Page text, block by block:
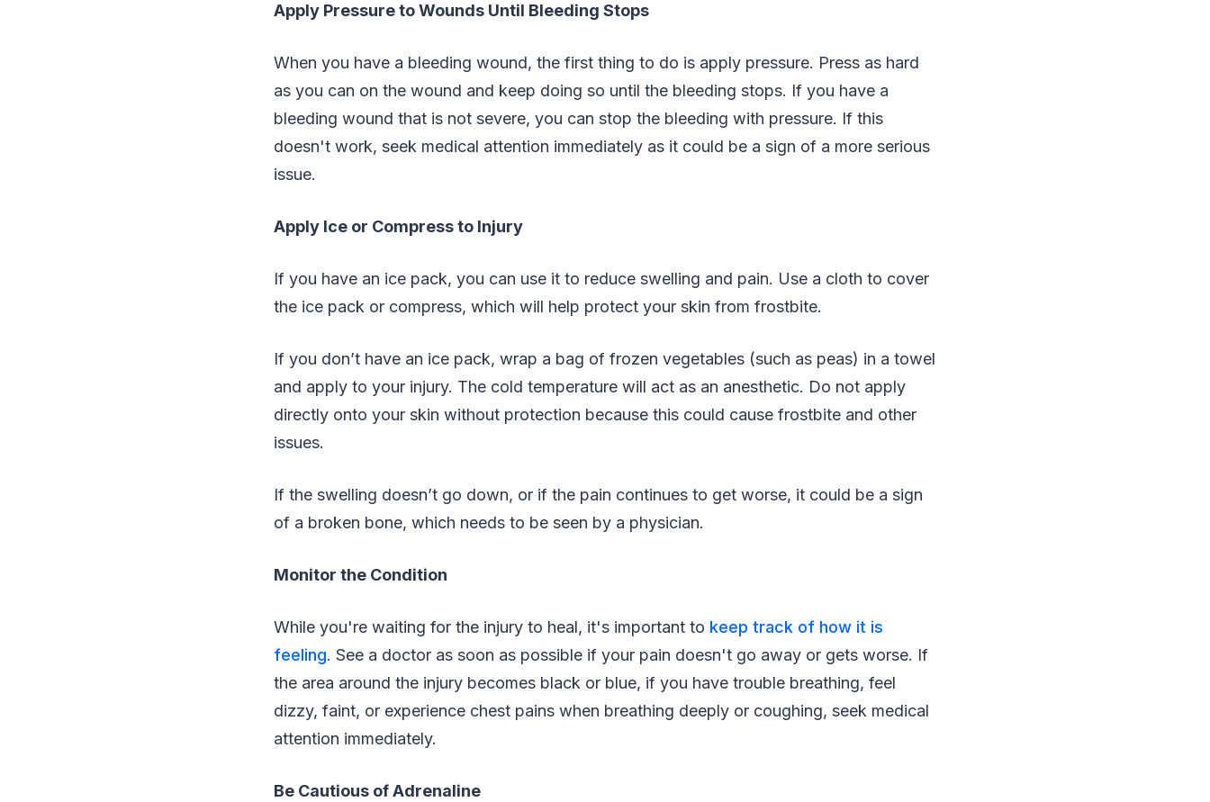
Apply Pressure to Wounds Until Bleeding Stops
When you have a bleeding wound, the first thing to do is apply pressure. Press as hard
as you can on the wound and keep doing so until the bleeding stops. If you have a
bleeding wound that is not severe, you can stop the bleeding with pressure. If this
doesn't work, seek medical attention immediately as it could be a sign of a more serious
issue.
Apply Ice or Compress to Injury
If you have an ice pack, you can use it to reduce swelling and pain. Use a cloth to cover
the ice pack or compress, which will help protect your skin from frostbite.
If you don’t have an ice pack, wrap a bag of frozen vegetables (such as peas) in a towel
and apply to your injury. The cold temperature will act as an anesthetic. Do not apply
directly onto your skin without protection because this could cause frostbite and other
issues.
If the swelling doesn’t go down, or if the pain continues to get worse, it could be a sign
of a broken bone, which needs to be seen by a physician.
Monitor the Condition
While you're waiting for the injury to heal, it's important to keep track of how it is
feeling. See a doctor as soon as possible if your pain doesn't go away or gets worse. If
the area around the injury becomes black or blue, if you have trouble breathing, feel
dizzy, faint, or experience chest pains when breathing deeply or coughing, seek medical
attention immediately.
Be Cautious of Adrenaline